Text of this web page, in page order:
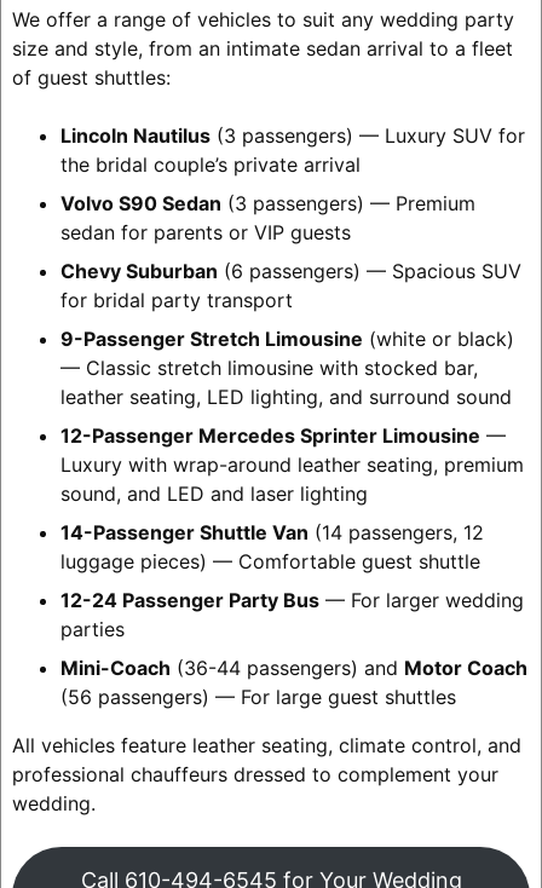
We offer a range of vehicles to suit any wedding party
size and style, from an intimate sedan arrival to a fleet
of guest shuttles:
Lincoln Nautilus(3 passengers) — Luxury SUV for
the bridal couple’s private arrival
Volvo S90 Sedan (3 passengers) — Premium
sedan for parents or VIP guests
Chevy Suburban (6 passengers) — Spacious SUV
for bridal party transport
9-Passenger Stretch Limousine (white or black)
— Classic stretch limousine with stocked bar,
leather seating, LED lighting, and surround sound
12-Passenger Mercedes Sprinter Limousine —
Luxury with wrap-around leather seating, premium
sound, and LED and laser lighting
14-Passenger Shuttle Van (14 passengers, 12
luggage pieces) — Comfortable guest shuttle
12-24 Passenger Party Bus— For larger wedding
parties
Mini-Coach (36-44 passengers) and Motor Coach
(56 passengers) — For large guest shuttles
All vehicles feature leather seating, climate control, and
professional chauffeurs dressed to complement your
wedding.
Call 610-494-6545 for Your Wedding